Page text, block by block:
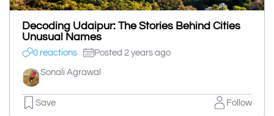
Decoding Udaipur: The Stories Behind Cities
Unusual Names
0 reactions Posted 2 years ago
Sonali Agrawal
Save Follow